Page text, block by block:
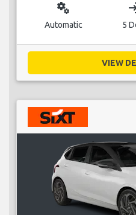
miscellaneous_services
Automatic 5
VIEW